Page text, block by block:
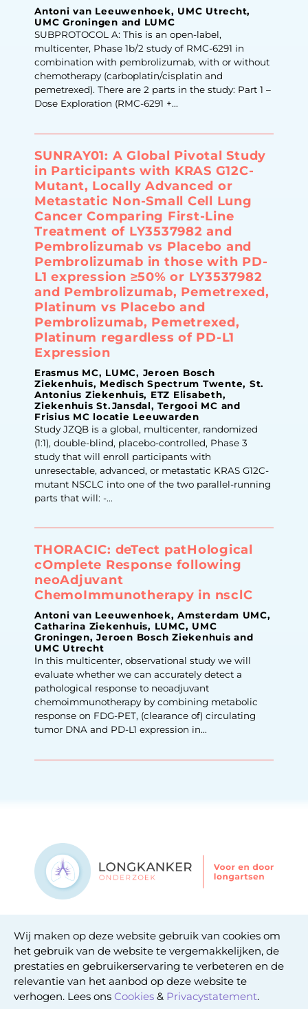
Antoni van Leeuwenhoek, UMC Utrecht,
UMC Groningen and LUMC
SUBPROTOCOL A: This is an open-label,
multicenter, Phase 1b/2 study of RMC-6291 in
combination with pembrolizumab, with or without
chemotherapy (carboplatin/cisplatin and
pemetrexed). There are 2 parts in the study: Part 1 –
Dose Exploration (RMC-6291 +...
SUNRAY01: A Global Pivotal Study
in Participants with KRAS G12C-
Mutant, Locally Advanced or
Metastatic Non-Small Cell Lung
Cancer Comparing First-Line
Treatment of LY3537982 and
Pembrolizumab vs Placebo and
Pembrolizumab in those with PD-
L1 expression ≥50% or LY3537982
and Pembrolizumab, Pemetrexed,
Platinum vs Placebo and
Pembrolizumab, Pemetrexed,
Platinum regardless of PD-L1
Expression
Erasmus MC, LUMC, Jeroen Bosch
Ziekenhuis, Medisch Spectrum Twente, St.
Antonius Ziekenhuis, ETZ Elisabeth,
Ziekenhuis St.Jansdal, Tergooi MC and
Frisius MC locatie Leeuwarden
Study JZQB is a global, multicenter, randomized
(1:1), double-blind, placebo-controlled, Phase 3
study that will enroll participants with
unresectable, advanced, or metastatic KRAS G12C-
mutant NSCLC into one of the two parallel-running
parts that will: -...
THORACIC: deTect patHological
cOmplete Response following
neoAdjuvant
ChemoImmunotherapy in nsclC
Antoni van Leeuwenhoek, Amsterdam UMC,
Catharina Ziekenhuis, LUMC, UMC
Groningen, Jeroen Bosch Ziekenhuis and
UMC Utrecht
In this multicenter, observational study we will
evaluate whether we can accurately detect a
pathological response to neoadjuvant
chemoimmunotherapy by combining metabolic
response on FDG-PET, (clearance of) circulating
tumor DNA and PD-L1 expression in...
Privacy statement
Cookie statement
Wij maken op deze website gebruik van cookies om
het gebruik van de website te vergemakkelijken, de
prestaties en gebruikerservaring te verbeteren en de
relevantie van het aanbod op deze website te
verhogen. Lees ons Cookies & Privacystatement.